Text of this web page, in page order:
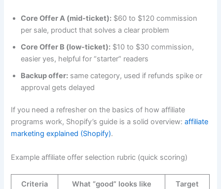
Core Offer A (mid-ticket): $60 to $120 commission
per sale, product that solves a clear problem
Core Offer B (low-ticket): $10 to $30 commission,
easier yes, helpful for “starter” readers
Backup offer: same category, used if refunds spike or
approval gets delayed
If you need a refresher on the basics of how affiliate
programs work, Shopify’s guide is a solid overview:affiliate
marketing explained (Shopify).
Example affiliate offer selection rubric (quick scoring)
Criteria What “good” looks like Target